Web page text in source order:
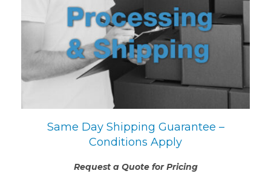
Same Day Shipping Guarantee –
Conditions Apply
Request a Quote for Pricing